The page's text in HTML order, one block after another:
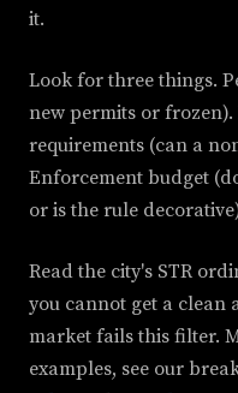
it.
Look for three things.
new permits or
requirements (can a
Enforcement budget
or is the rule
Read the city's STR
you cannot get a clean
market fails this filter.
examples, see our